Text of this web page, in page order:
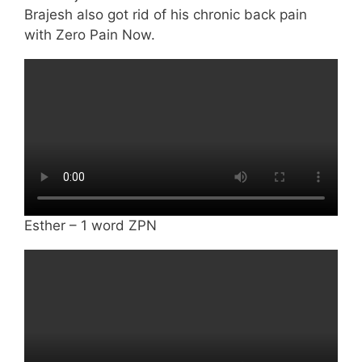
Brajesh also got rid of his chronic back pain
with Zero Pain Now.
Esther – 1 word ZPN